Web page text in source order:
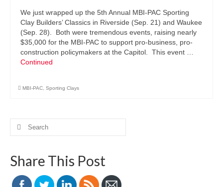
We just wrapped up the 5th Annual MBI-PAC Sporting
Clay Builders’ Classics in Riverside (Sep. 21) and Waukee
(Sep. 28). Both were tremendous events, raising nearly
$35,000 for the MBI-PAC to support pro-business, pro-
construction policymakers at the Capitol. This event …
Continued
MBI-PAC Sporting Clays
Search
Share This Post